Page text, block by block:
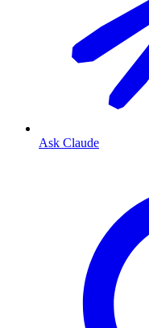
Ask Claude